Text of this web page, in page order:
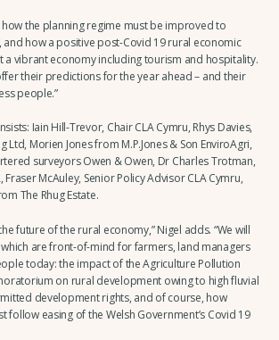
how the planning regime must be improved to
how a positive post-Covid 19 rural economic
a vibrant economy including tourism and hospitality.
their predictions for the year ahead – and their
people.”
Iain Hill-Trevor, Chair CLA Cymru, Rhys Davies,
Ltd, Morien Jones from M.P.Jones & Son EnviroAgri,
surveyors Owen & Owen, Dr Charles Trotman,
Fraser McAuley, Senior Policy Advisor CLA Cymru,
The Rhug Estate.
future of the rural economy,” Nigel adds. “We will
are front-of-mind for farmers, land managers
today: the impact of the Agriculture Pollution
on rural development owing to high fluvial
development rights, and of course, how
follow easing of the Welsh Government’s Covid 19